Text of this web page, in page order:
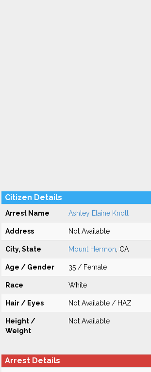
Citizen Details
Arrest Name Ashley Elaine Knoll
Address Not Available
City, State Mount Hermon , CA
Age / Gender 35 / Female
Race White
Hair / Eyes Not Available / HAZ
Height /
Weight
Not Available
Arrest Details